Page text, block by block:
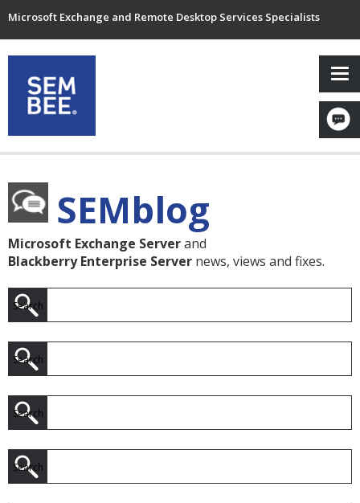
Microsoft Exchange and Remote Desktop Services Specialists
SEMblog
Microsoft Exchange Serverand
Blackberry Enterprise Server news, views and fixes.